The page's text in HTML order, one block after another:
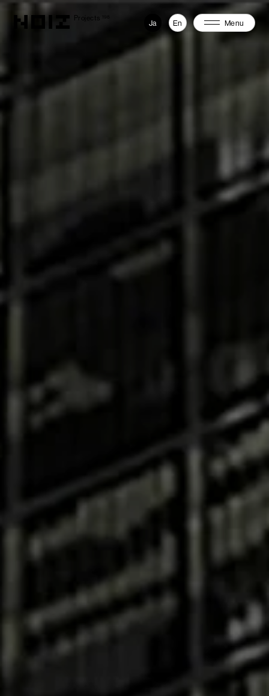
Projects Ja En Menu